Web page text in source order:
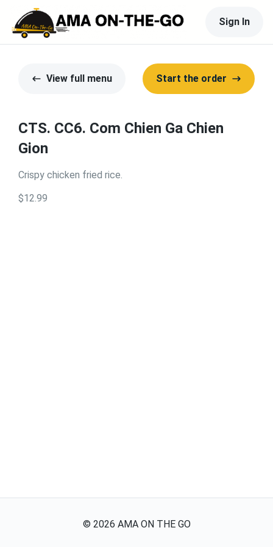
Sign In
View full menu Start the order
CTS. CC6. Com Chien Ga Chien
Gion
Crispy chicken fried rice.
$12.99
© 2026 AMA ON THE GO